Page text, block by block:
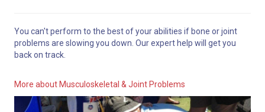
You can't perform to the best of your abilities if bone or joint
problems are slowing you down. Our expert help will get you
back on track.
More about Musculoskeletal & Joint Problems